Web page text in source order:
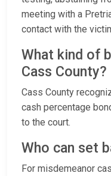
meeting with a
contact with the
What kind of
Cass County?
Cass County
cash percentage
to the court.
Who can set
For misdemeanor